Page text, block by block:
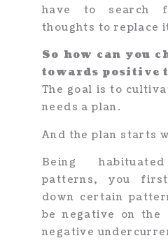
have to search
thoughts to replace
So how can you
towards positive
The goal is to
needs a plan.
And the plan starts
Being
patterns, you
down certain
be negative on the
negative